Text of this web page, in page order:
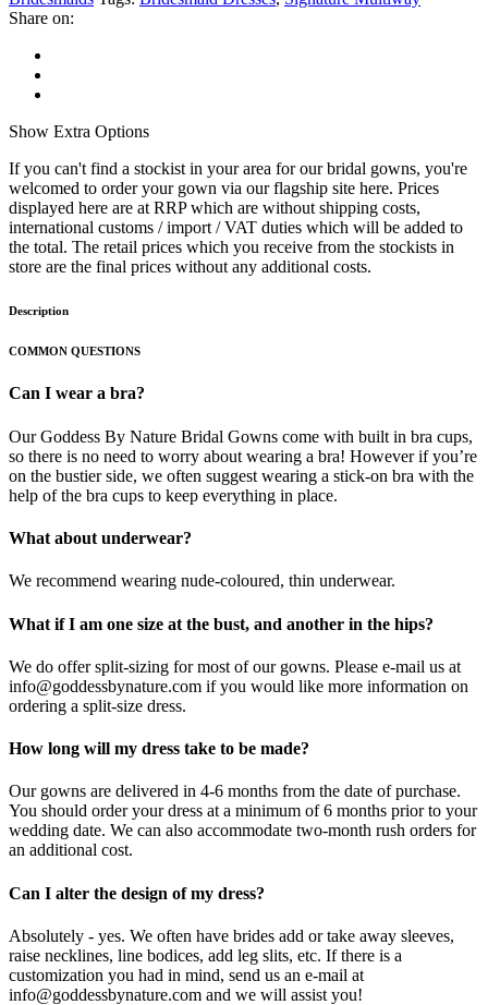
Share on:
Show Extra Options
If you can't find a stockist in your area for our bridal gowns, you're
welcomed to order your gown via our flagship site here. Prices
displayed here are at RRP which are without shipping costs,
international customs / import / VAT duties which will be added to
the total. The retail prices which you receive from the stockists in
store are the final prices without any additional costs.
Description
COMMON QUESTIONS
Can I wear a bra?
Our Goddess By Nature Bridal Gowns come with built in bra cups,
so there is no need to worry about wearing a bra! However if you’re
on the bustier side, we often suggest wearing a stick-on bra with the
help of the bra cups to keep everything in place.
What about underwear?
We recommend wearing nude-coloured, thin underwear.
What if I am one size at the bust, and another in the hips?
We do offer split-sizing for most of our gowns. Please e-mail us at
info@goddessbynature.com if you would like more information on
ordering a split-size dress.
How long will my dress take to be made?
Our gowns are delivered in 4-6 months from the date of purchase.
You should order your dress at a minimum of 6 months prior to your
wedding date. We can also accommodate two-month rush orders for
an additional cost.
Can I alter the design of my dress?
Absolutely - yes. We often have brides add or take away sleeves,
raise necklines, line bodices, add leg slits, etc. If there is a
customization you had in mind, send us an e-mail at
info@goddessbynature.com and we will assist you!